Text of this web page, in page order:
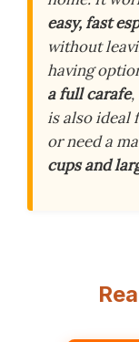
easy, fast
without
having
a full carafe,
is also ideal
or need a
cups and